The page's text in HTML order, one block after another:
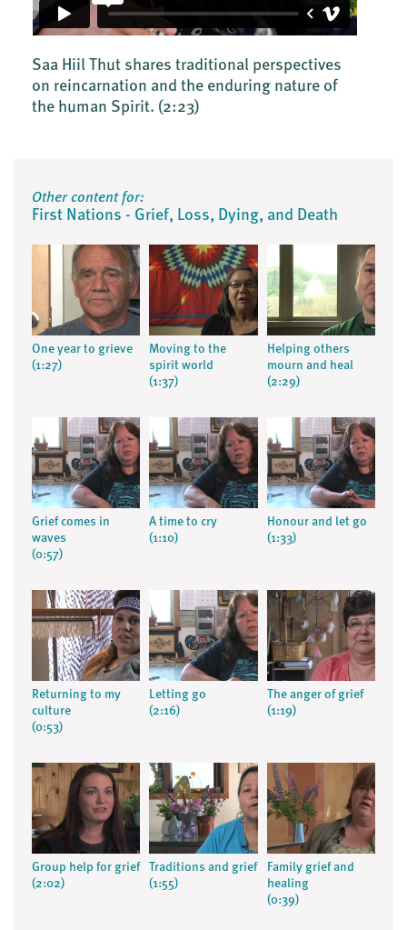
Saa Hiil Thut shares traditional perspectives
on reincarnation and the enduring nature of
the human Spirit. (2:23)
Other content for:
First Nations - Grief, Loss, Dying, and Death
One year to grieve
(1:27)
Moving to the
spirit world
(1:37)
Helping others
mourn and heal
(2:29)
Grief comes in
waves
(0:57)
A time to cry
(1:10)
Honour and let go
(1:33)
Returning to my
culture
(0:53)
Letting go
(2:16)
The anger of grief
(1:19)
Group help for grief
(2:02)
Traditions and grief
(1:55)
Family grief and
healing
(0:39)